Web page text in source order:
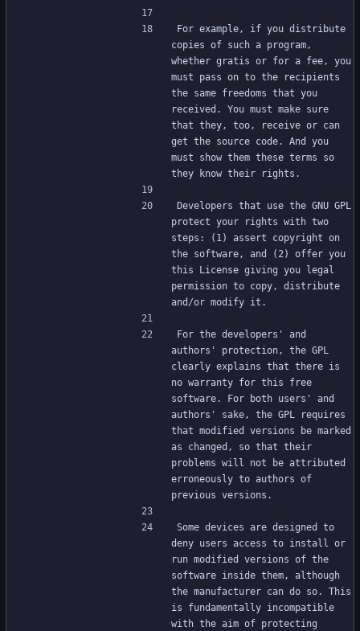
For example, if you distribute
copies of such a program,
whether gratis or for a fee, you
must pass on to the recipients
the same freedoms that you
received. You must make sure
that they, too, receive or can
get the source code. And you
must show them these terms so
they know their rights.
Developers that use the GNU GPL
protect your rights with two
steps: (1) assert copyright on
the software, and (2) offer you
this License giving you legal
permission to copy, distribute
and/or modify it.
For the developers' and
authors' protection, the GPL
clearly explains that there is
no warranty for this free
software. For both users' and
authors' sake, the GPL requires
that modified versions be marked
as changed, so that their
problems will not be attributed
erroneously to authors of
previous versions.
Some devices are designed to
deny users access to install or
run modified versions of the
software inside them, although
the manufacturer can do so. This
is fundamentally incompatible
with the aim of protecting